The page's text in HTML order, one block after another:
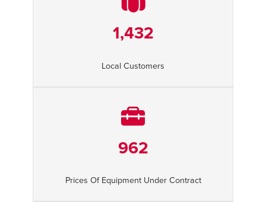
1,432
Local Customers
962
Prices Of Equipment Under Contract